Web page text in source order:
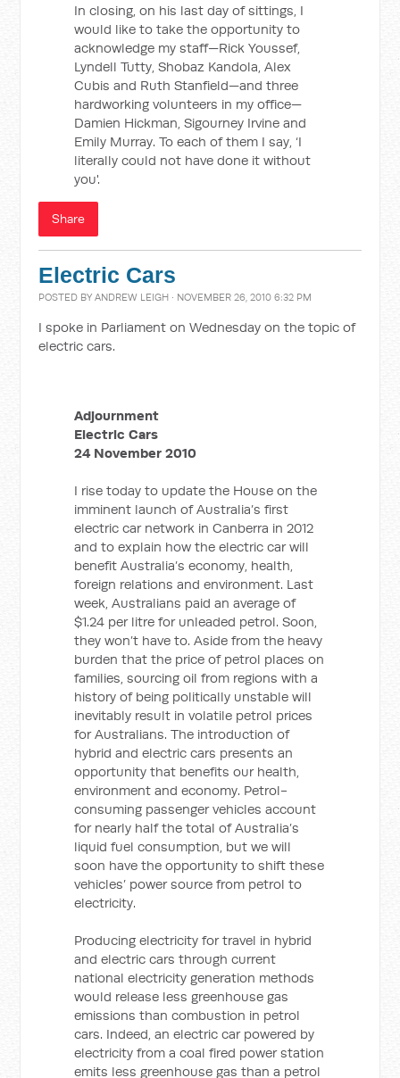
In closing, on his last day of sittings, I
would like to take the opportunity to
acknowledge my staff—Rick Youssef,
Lyndell Tutty, Shobaz Kandola, Alex
Cubis and Ruth Stanfield—and three
hardworking volunteers in my office—
Damien Hickman, Sigourney Irvine and
Emily Murray. To each of them I say, ‘I
literally could not have done it without
you'.
Share
Electric Cars
POSTED BYANDREW LEIGH · NOVEMBER 26, 2010 6:32 PM
I spoke in Parliament on Wednesday on the topic of
electric cars.
Adjournment
Electric Cars
24 November 2010
I rise today to update the House on the
imminent launch of Australia’s first
electric car network in Canberra in 2012
and to explain how the electric car will
benefit Australia’s economy, health,
foreign relations and environment. Last
week, Australians paid an average of
$1.24 per litre for unleaded petrol. Soon,
they won’t have to. Aside from the heavy
burden that the price of petrol places on
families, sourcing oil from regions with a
history of being politically unstable will
inevitably result in volatile petrol prices
for Australians. The introduction of
hybrid and electric cars presents an
opportunity that benefits our health,
environment and economy. Petrol-
consuming passenger vehicles account
for nearly half the total of Australia’s
liquid fuel consumption, but we will
soon have the opportunity to shift these
vehicles’ power source from petrol to
electricity.
Producing electricity for travel in hybrid
and electric cars through current
national electricity generation methods
would release less greenhouse gas
emissions than combustion in petrol
cars. Indeed, an electric car powered by
electricity from a coal fired power station
emits less greenhouse gas than a petrol